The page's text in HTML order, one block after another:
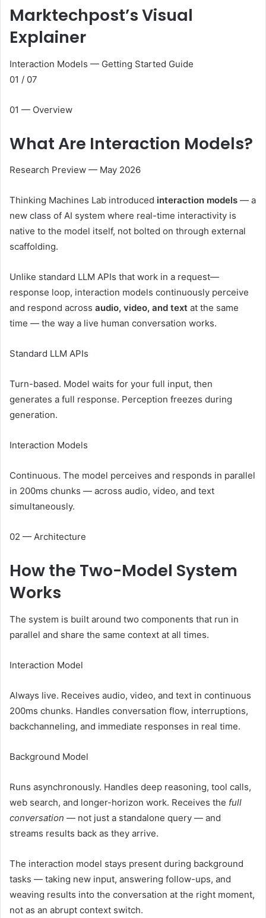
Marktechpost’s Visual
Explainer
Interaction Models — Getting Started Guide
01 / 07
01 — Overview
What Are Interaction Models?
Research Preview — May 2026
Thinking Machines Lab introduced interaction models — a
new class of AI system where real-time interactivity is
native to the model itself, not bolted on through external
scaffolding.
Unlike standard LLM APIs that work in a request—
response loop, interaction models continuously perceive
and respond across audio, video, and text at the same
time — the way a live human conversation works.
Standard LLM APIs
Turn-based. Model waits for your full input, then
generates a full response. Perception freezes during
generation.
Interaction Models
Continuous. The model perceives and responds in parallel
in 200ms chunks — across audio, video, and text
simultaneously.
02 — Architecture
How the Two-Model System
Works
The system is built around two components that run in
parallel and share the same context at all times.
Interaction Model
Always live. Receives audio, video, and text in continuous
200ms chunks. Handles conversation flow, interruptions,
backchanneling, and immediate responses in real time.
Background Model
Runs asynchronously. Handles deep reasoning, tool calls,
web search, and longer-horizon work. Receives the full
conversation — not just a standalone query — and
streams results back as they arrive.
The interaction model stays present during background
tasks — taking new input, answering follow-ups, and
weaving results into the conversation at the right moment,
not as an abrupt context switch.